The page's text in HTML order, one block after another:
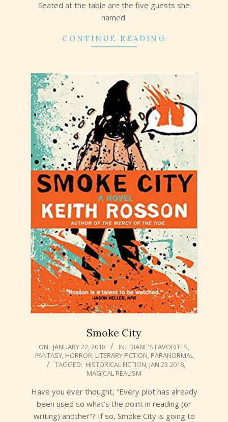
Seated at the table are the five guests she
named.
CONTINUE READING
Smoke City
2018-
01-
ON: JANUARY 22, 2018 IN: DIANE'S FAVORITES,
FANTASY, HORROR, LITERARY FICTION, PARANORMAL
TAGGED: HISTORICAL FICTION, JAN 23 2018,
MAGICAL REALISM
Have you ever thought, “Every plot has already
been used so what’s the point in reading (or
writing) another”? If so, Smoke City is going to